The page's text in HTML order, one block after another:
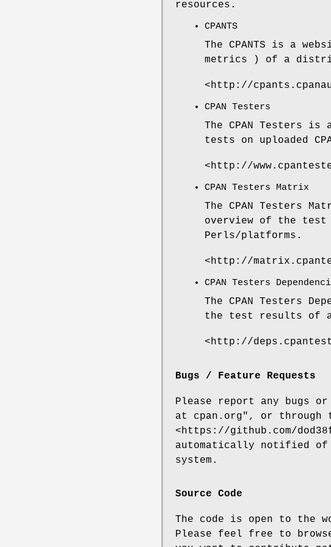
resources.
CPANTS
The CPANTS is a
metrics ) of a
<http://
CPAN Testers
The CPAN Testers is
tests on uploaded
<http://
CPAN Testers Matrix
The CPAN Testers
overview of the
Perls/platforms.
<http://
CPAN Testers
The CPAN Testers
the test results of
<http://
Bugs / Feature Requests
Please report any bugs
at cpan.org" , or through
<https://github.com/
automatically notified of
system.
Source Code
The code is open to the
Please feel free to